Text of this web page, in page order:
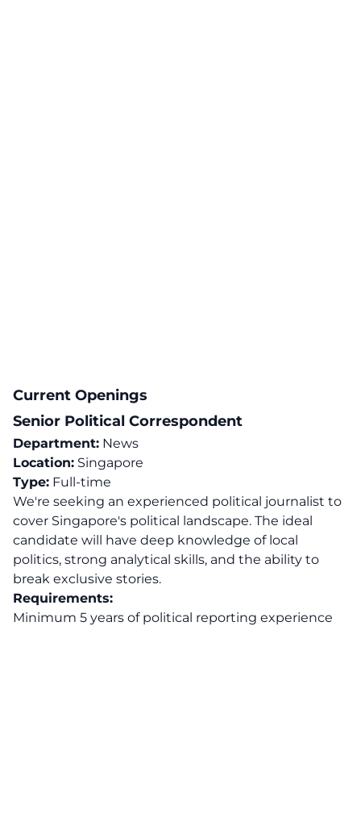
Current Openings
Senior Political Correspondent
Department: News
Location: Singapore
Type: Full-time
We're seeking an experienced political journalist to
cover Singapore's political landscape. The ideal
candidate will have deep knowledge of local
politics, strong analytical skills, and the ability to
break exclusive stories.
Requirements:
Minimum 5 years of political reporting experience